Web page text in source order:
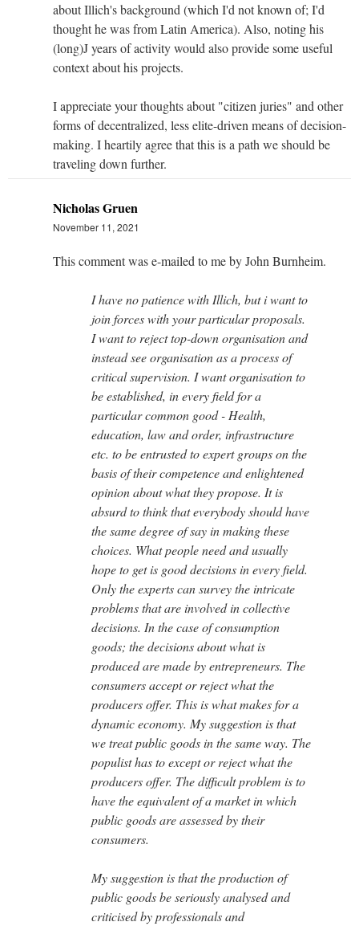
about Illich's background (which I'd not known of; I'd
thought he was from Latin America). Also, noting his
(long)J years of activity would also provide some useful
context about his projects.
I appreciate your thoughts about "citizen juries" and other
forms of decentralized, less elite-driven means of decision-
making. I heartily agree that this is a path we should be
traveling down further.
Nicholas Gruen
November 11, 2021
This comment was e-mailed to me by John Burnheim.
I have no patience with Illich, but i want to
join forces with your particular proposals.
I want to reject top-down organisation and
instead see organisation as a process of
critical supervision. I want organisation to
be established, in every field for a
particular common good - Health,
education, law and order, infrastructure
etc. to be entrusted to expert groups on the
basis of their competence and enlightened
opinion about what they propose. It is
absurd to think that everybody should have
the same degree of say in making these
choices. What people need and usually
hope to get is good decisions in every field.
Only the experts can survey the intricate
problems that are involved in collective
decisions. In the case of consumption
goods; the decisions about what is
produced are made by entrepreneurs. The
consumers accept or reject what the
producers offer. This is what makes for a
dynamic economy. My suggestion is that
we treat public goods in the same way. The
populist has to except or reject what the
producers offer. The difficult problem is to
have the equivalent of a market in which
public goods are assessed by their
consumers.
My suggestion is that the production of
public goods be seriously analysed and
criticised by professionals and